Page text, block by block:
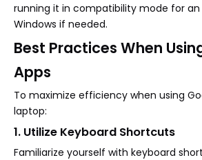
running it in compatibility mode for an
Windows if needed.
Best Practices When
Apps
To maximize efficiency when using
laptop:
1. Utilize Keyboard Shortcuts
Familiarize yourself with keyboard